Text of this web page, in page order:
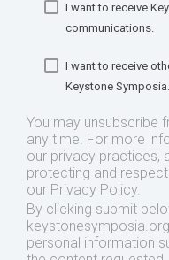
I want to receive
communications.
I want to receive
Keystone Symposia.
You may unsubscribe
any time. For more
our privacy practices,
protecting and
our Privacy Policy.
By clicking submit
personal information